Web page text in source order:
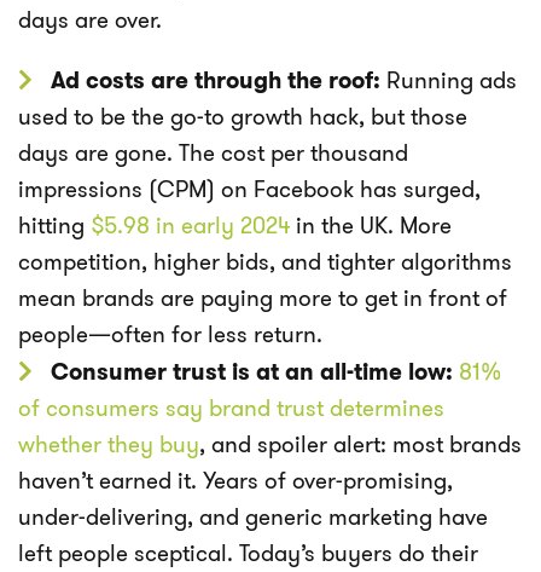
days are over.
Ad costs are through the roof: Running ads
used to be the go-to growth hack, but those
days are gone. The cost per thousand
impressions (CPM) on Facebook has surged,
hitting $5.98 in early 2024 in the UK. More
competition, higher bids, and tighter algorithms
mean brands are paying more to get in front of
people—often for less return.
Consumer trust is at an all-time low: 81%
of consumers say brand trust determines
whether they buy, and spoiler alert: most brands
haven’t earned it. Years of over-promising,
under-delivering, and generic marketing have
left people sceptical. Today’s buyers do their